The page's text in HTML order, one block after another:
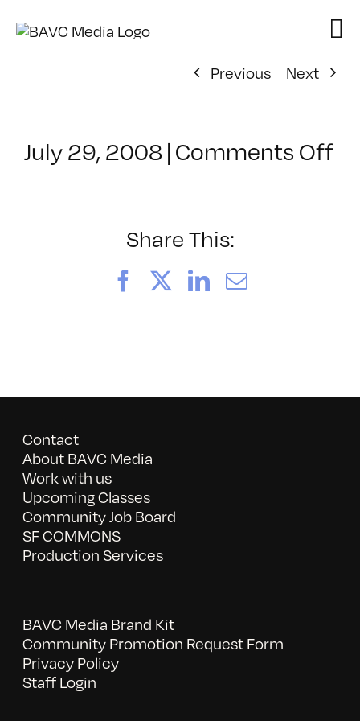
Previous
Next
July 29, 2008|Comments Offon
Share This:
FacebookLinkedIn
Email
Contact
About BAVC Media
Work with us
Upcoming Classes
Community Job Board
SF COMMONS
Production Services
BAVC Media Brand Kit
Community Promotion Request Form
Privacy Policy
Staff Login